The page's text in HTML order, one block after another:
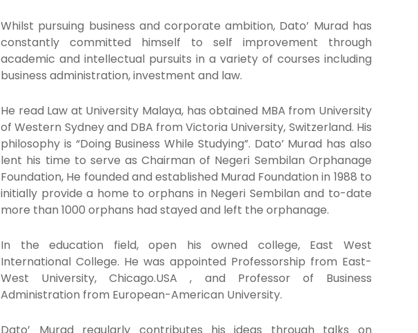
Whilst pursuing business and corporate ambition, Dato’ Murad has
constantly committed himself to self improvement through
academic and intellectual pursuits in a variety of courses including
business administration, investment and law.
He read Law at University Malaya, has obtained MBA from University
of Western Sydney and DBA from Victoria University, Switzerland. His
philosophy is “Doing Business While Studying”. Dato’ Murad has also
lent his time to serve as Chairman of Negeri Sembilan Orphanage
Foundation, He founded and established Murad Foundation in 1988 to
initially provide a home to orphans in Negeri Sembilan and to-date
more than 1000 orphans had stayed and left the orphanage.
In the education field, open his owned college, East West
International College. He was appointed Professorship from East-
West University, Chicago.USA , and Professor of Business
Administration from European-American University.